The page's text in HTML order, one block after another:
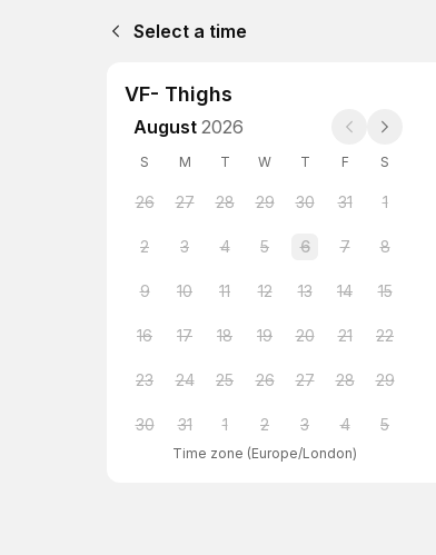
Select a time
VF- Thighs
August 2026
S M T W T F S
26 27 28 29 30 31 1
2 3 4 5 6 7 8
9 10 11 12 13 14 15
16 17 18 19 20 21 22
23 24 25 26 27 28 29
30 31 1 2 3 4 5
Time zone (Europe/London)